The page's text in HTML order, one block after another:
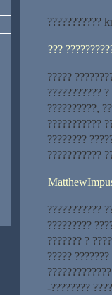
???????????
???
?????
???????????
??????????,
???????????
????????
???????????
???????????
?????????
??????? ?
?????
-????????